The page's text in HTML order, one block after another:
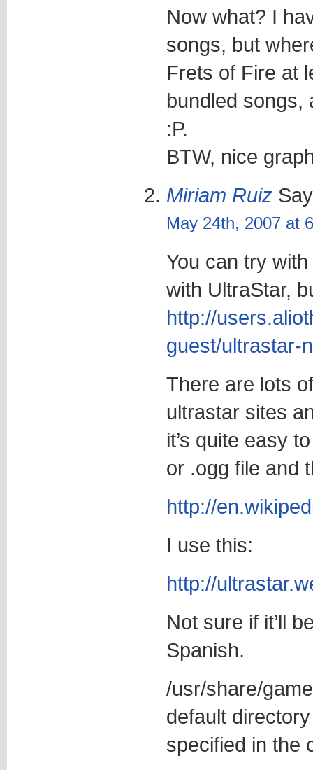
Now what? I
songs, but
Frets of Fire at
bundled songs,
:P.
BTW, nice
Miriam Ruiz
May 24th, 2007 at
You can try
with UltraStar,
http://
guest/ultrastar-
There are lots
ultrastar sites
it’s quite easy
or .ogg file and
http://
I use this:
http://
Not sure if it’ll
Spanish.
/usr/share/
default
specified in the